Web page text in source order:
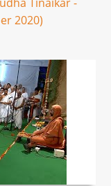
2020)